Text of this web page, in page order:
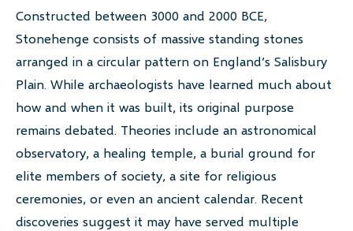
Constructed between 3000 and 2000 BCE,
Stonehenge consists of massive standing stones
arranged in a circular pattern on England’s Salisbury
Plain. While archaeologists have learned much about
how and when it was built, its original purpose
remains debated. Theories include an astronomical
observatory, a healing temple, a burial ground for
elite members of society, a site for religious
ceremonies, or even an ancient calendar. Recent
discoveries suggest it may have served multiple